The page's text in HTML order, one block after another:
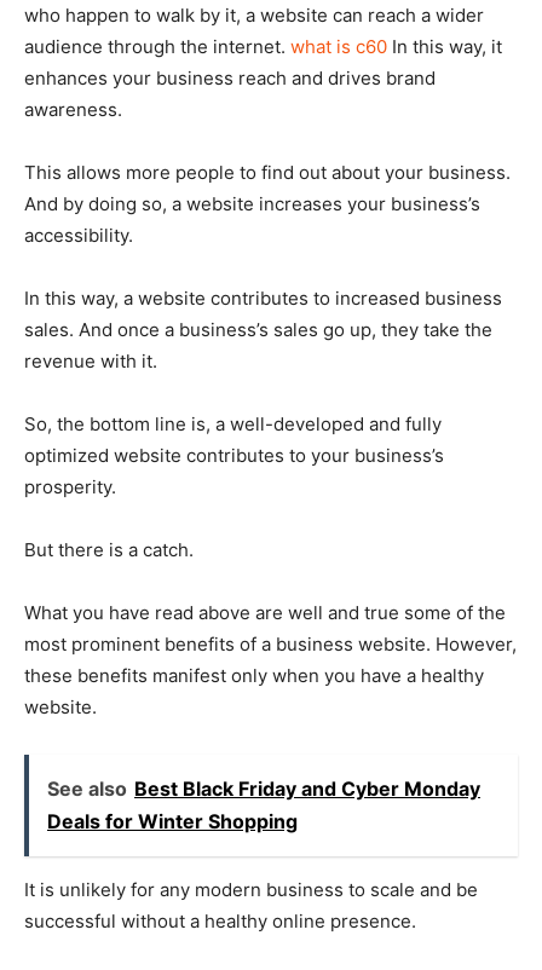
who happen to walk by it, a website can reach a wider
audience through the internet. what is c60 In this way, it
enhances your business reach and drives brand
awareness.
This allows more people to find out about your business.
And by doing so, a website increases your business’s
accessibility.
In this way, a website contributes to increased business
sales. And once a business’s sales go up, they take the
revenue with it.
So, the bottom line is, a well-developed and fully
optimized website contributes to your business’s
prosperity.
But there is a catch.
What you have read above are well and true some of the
most prominent benefits of a business website. However,
these benefits manifest only when you have a healthy
website.
See also Best Black Friday and Cyber Monday
Deals for Winter Shopping
It is unlikely for any modern business to scale and be
successful without a healthy online presence.